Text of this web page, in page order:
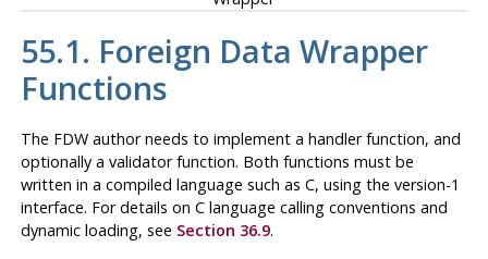
55.1. Foreign Data Wrapper
Functions
The FDW author needs to implement a handler function, and
optionally a validator function. Both functions must be
written in a compiled language such as C, using the version-1
interface. For details on C language calling conventions and
dynamic loading, see Section 36.9.